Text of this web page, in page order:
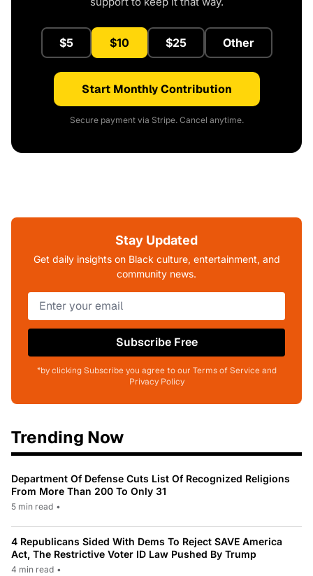
$5 $10 $25 Other
Start Monthly Contribution
Secure payment via Stripe. Cancel anytime.
Stay Updated
Get daily insights on Black culture, entertainment, and
community news.
Subscribe Free
*by clicking Subscribe you agree to our Terms of Service and
Privacy Policy
Trending Now
Department Of Defense Cuts List Of Recognized Religions
From More Than 200 To Only 31
5 min read •
4 Republicans Sided With Dems To Reject SAVE America
Act, The Restrictive Voter ID Law Pushed By Trump
4 min read •